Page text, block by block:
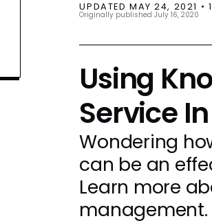
UPDATED MAY 24, 2021 • 1
Originally publishedJuly 16, 2020
Using
Service
Wondering
can be an
Learn more
management.